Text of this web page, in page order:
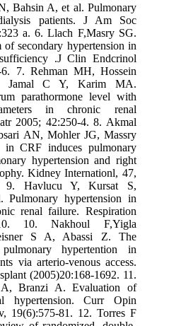
Bahsin A, et al. Pulmonary
patients. J Am Soc
a. 6. Llach F,Masry SG.
of secondary hypertension in
.J Clin Endcrinol
7. Rehman MH, Hossein
Jamal C Y, Karim MA.
parathormone level with
in chronic renal
2005; 42:250-4. 8. Akmal
AN, Mohler JG, Massry
in CRF induces pulmonary
hypertension and right
Kidney Internationl, 47,
9. Havlucu Y, Kursat S,
hypertension in
renal failure. Respiration
10. Nakhoul F,Yigla
S A, Abassi Z. The
hypertention in
via arterio-venous access.
(2005)20:168-1692. 11.
Branzi A. Evaluation of
hypertension. Curr Opin
19(6):575-81. 12. Torres F